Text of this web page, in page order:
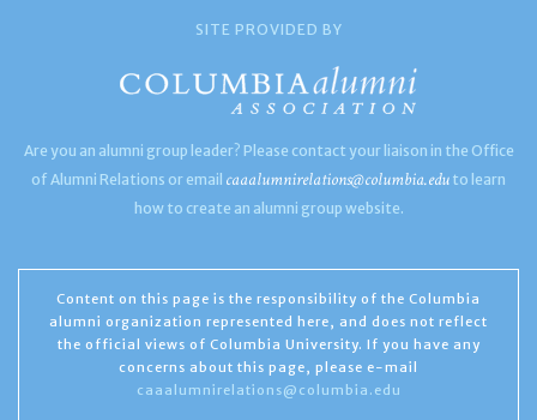
SITE PROVIDED BY
Are you an alumni group leader? Please contact your liaison in the Office
of Alumni Relations or email caaalumnirelations@columbia.edu to learn
how to create an alumni group website.
Content on this page is the responsibility of the Columbia
alumni organization represented here, and does not reflect
the official views of Columbia University. If you have any
concerns about this page, please e-mail
caaalumnirelations@columbia.edu